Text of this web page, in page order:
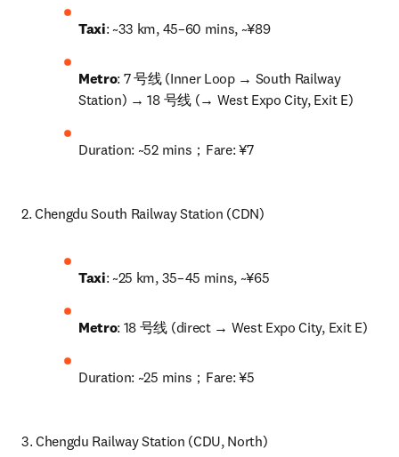
Taxi: ~33 km, 45–60 mins, ~¥89
Metro: 7 号线 (Inner Loop → South Railway
Station) → 18 号线 (→ West Expo City, Exit E)
Duration: ~52 mins；Fare: ¥7
2. Chengdu South Railway Station (CDN)
Taxi: ~25 km, 35–45 mins, ~¥65
Metro: 18 号线 (direct → West Expo City, Exit E)
Duration: ~25 mins；Fare: ¥5
3. Chengdu Railway Station (CDU, North)